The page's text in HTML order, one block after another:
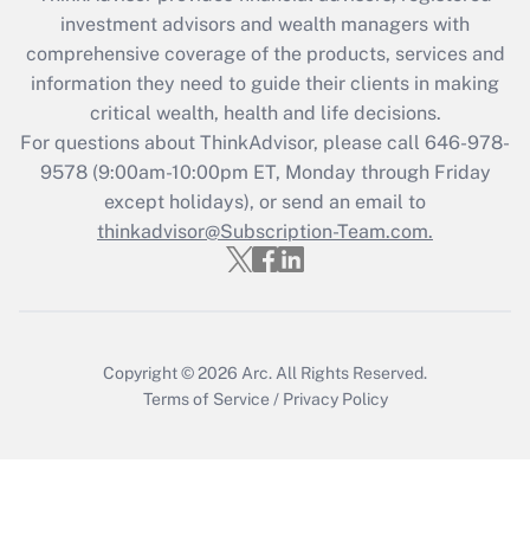
retention tax credit that was available
during 2020 and 2021?
Get Answer
Recently Updated Q&As
Who must file a return?
Get Answer
investment advisors and wealth managers with
comprehensive coverage of the products, services and
information they need to guide their clients in making
critical wealth, health and life decisions.
For questions about ThinkAdvisor, please call 646-978-
9578(9:00am-10:00pm ET, Monday through Friday
except holidays), or send an email to
thinkadvisor@Subscription-Team.com.
Copyright © 2026 Arc. All Rights Reserved.
Terms of Service / Privacy Policy